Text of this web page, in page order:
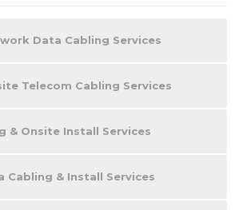
Data Cabling Services
Telecom Cabling Services
& Onsite Install Services
Cabling & Install Services